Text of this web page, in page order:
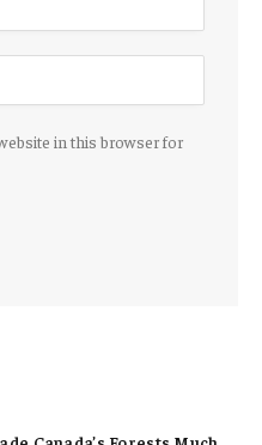
in this browser for